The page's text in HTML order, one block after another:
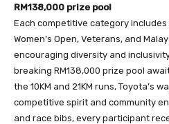
RM138,000 prize pool
Each competitive category includes
Women’s Open, Veterans, and
encouraging diversity and
breaking RM138,000 prize pool
the 10KM and 21KM runs, Toyota’s
competitive spirit and community
and race bibs, every participant